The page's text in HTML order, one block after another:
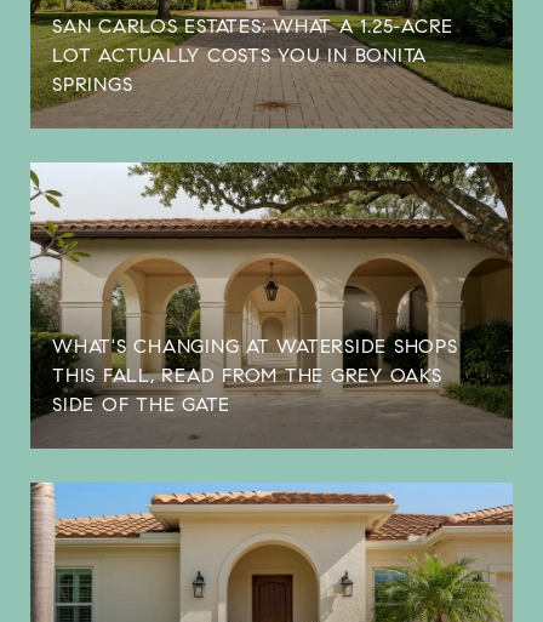
SAN CARLOS ESTATES: WHAT A 1.25-ACRE
LOT ACTUALLY COSTS YOU IN BONITA
SPRINGS
WHAT'S CHANGING AT WATERSIDE SHOPS
THIS FALL, READ FROM THE GREY OAKS
SIDE OF THE GATE